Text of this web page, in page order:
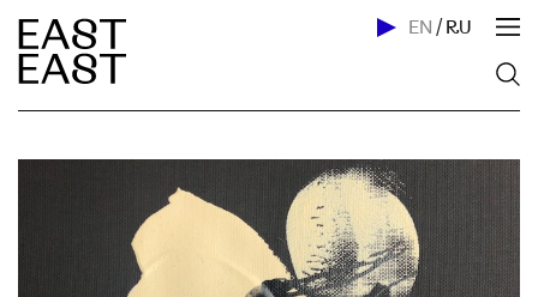
EN / RU